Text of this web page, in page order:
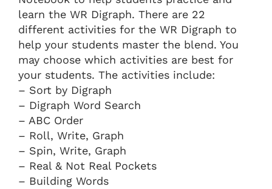
learn the WR Digraph. There are 22
different activities for the WR Digraph to
help your students master the blend. You
may choose which activities are best for
your students. The activities include:
– Sort by Digraph
– Digraph Word Search
– ABC Order
– Roll, Write, Graph
– Spin, Write, Graph
– Real & Not Real Pockets
– Building Words